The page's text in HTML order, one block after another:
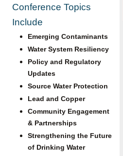
Conference Topics
Include
Emerging Contaminants
Water System Resiliency
Policy and Regulatory
Updates
Source Water Protection
Lead and Copper
Community Engagement
& Partnerships
Strengthening the Future
of Drinking Water